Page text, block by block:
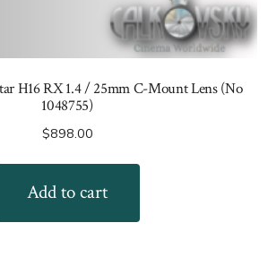
H16 RX 1.4 / 25mm C-Mount Lens (No
1048755)
$898.00
Add to cart